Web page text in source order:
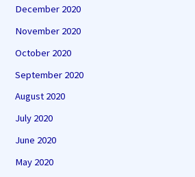
December 2020
November 2020
October 2020
September 2020
August 2020
July 2020
June 2020
May 2020